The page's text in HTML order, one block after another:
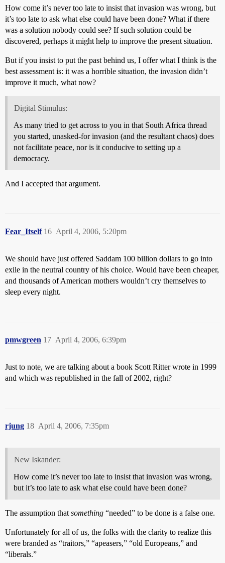
How come it’s never too late to insist that invasion was wrong, but
it’s too late to ask what else could have been done? What if there
was a solution nobody could see? If such solution could be
discovered, perhaps it might help to improve the present situation.
But if you insist to put the past behind us, I offer what I think is the
best assessment is: it was a horrible situation, the invasion didn’t
improve it much, what now?
Digital Stimulus:
As many tried to get across to you in that South Africa thread
you started, unasked-for invasion (and the resultant chaos) does
not facilitate peace, nor is it conducive to setting up a
democracy.
And I accepted that argument.
Fear_Itself April 4, 2006, 5:20pm
16
We should have just offered Saddam 100 billion dollars to go into
exile in the neutral country of his choice. Would have been cheaper,
and thousands of American mothers wouldn’t cry themselves to
sleep every night.
pmwgreen April 4, 2006, 6:39pm
17
Just to note, we are talking about a book Scott Ritter wrote in 1999
and which was republished in the fall of 2002, right?
rjung April 4, 2006, 7:35pm
18
New Iskander:
How come it’s never too late to insist that invasion was wrong,
but it’s too late to ask what else could have been done?
The assumption that something “needed” to be done is a false one.
Unfortunately for all of us, the folks with the clarity to realize this
were branded as “traitors,” “apeasers,” “old Europeans,” and
“liberals.”